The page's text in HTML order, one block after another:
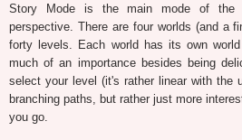
Story Mode is the main mode of the
perspective. There are four worlds (and a
forty levels. Each world has its own
much of an importance besides being
select your level (it's rather linear with the
branching paths, but rather just more
you go.